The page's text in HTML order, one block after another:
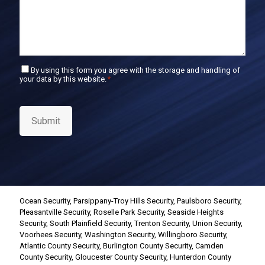
C
o
s
t
By using this form you agree with the storage and handling of
your data by this website. *
Submit
Ocean Security, Parsippany-Troy Hills Security, Paulsboro Security,
Pleasantville Security, Roselle Park Security, Seaside Heights
Security, South Plainfield Security,Trenton Security, Union Security,
Voorhees Security, Washington Security, Willingboro Security,
Atlantic County Security, Burlington County Security, Camden
County Security, Gloucester County Security, Hunterdon County